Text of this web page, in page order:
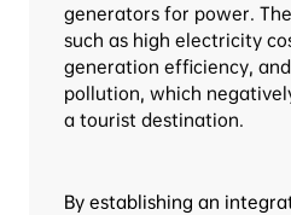
generators for power.
such as high electricity
generation efficiency,
pollution, which
a tourist destination.
By establishing an